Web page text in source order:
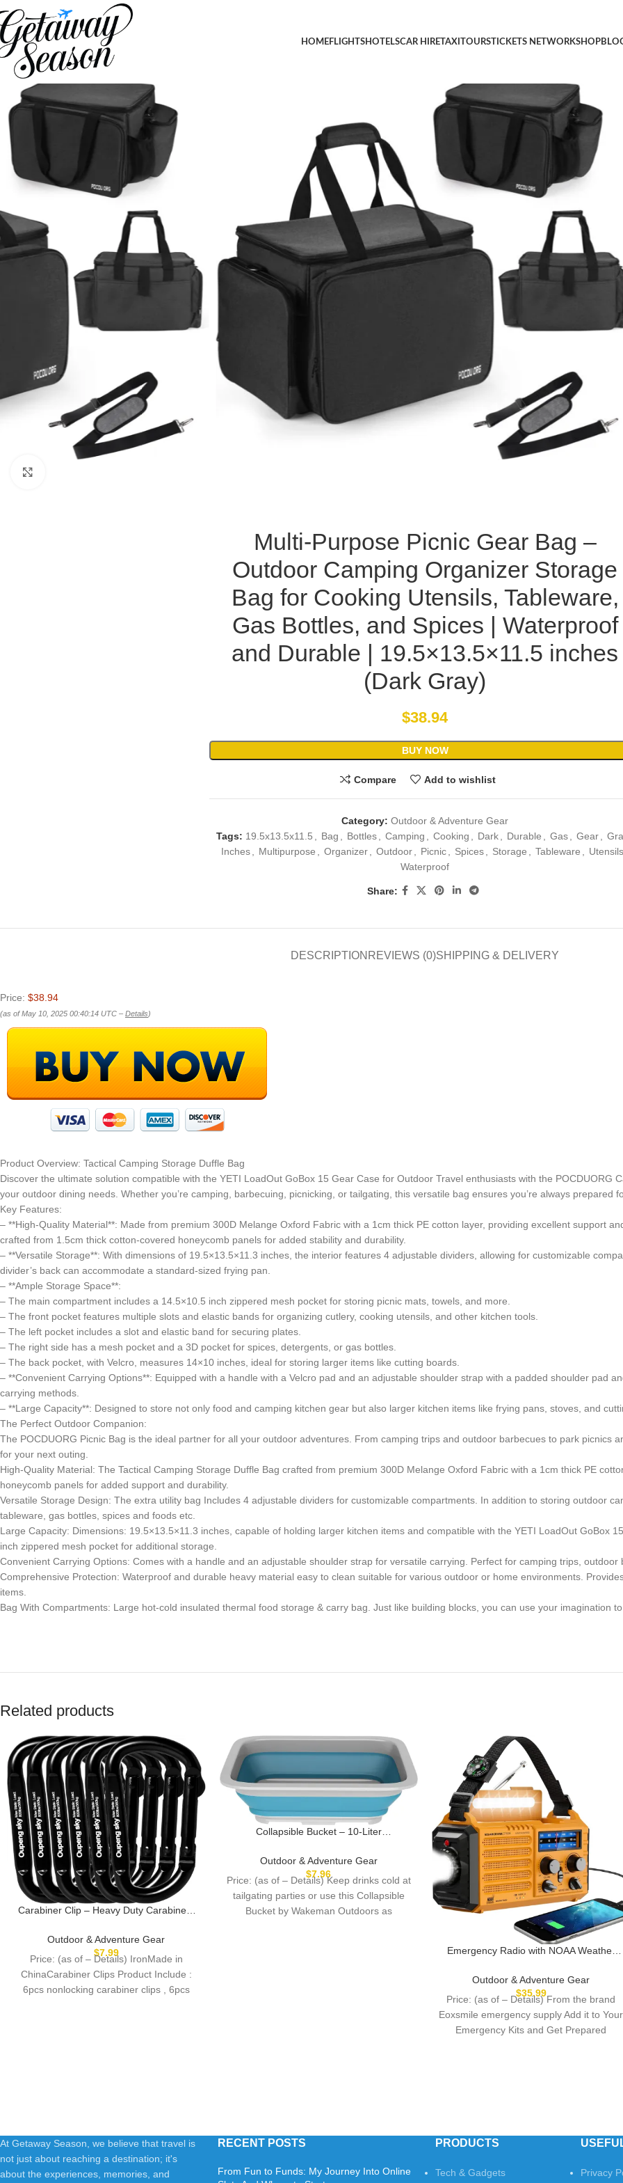
HOMEFLIGHTSHOTELSCAR HIRETAXITOURSTICKETS NETWORKSHOP
Home
Outdoor & Adventure Gear
Multi-Purpose Picnic Gear Bag – Outdoor Camping Organizer Storage Bag for Cooking Utensils, Tableware, Gas Bottles, and Spices
inches (Dark Gray)
Multi-Purpose Picnic Gear Bag –
Outdoor Camping Organizer Storage
Bag for Cooking Utensils, Tableware,
Gas Bottles, and Spices | Waterproof
and Durable | 19.5×13.5×11.5 inches
(Dark Gray)
$38.94
BUY NOW
Compare Add to wishlist
Category: Outdoor & Adventure Gear
Tags: 19.5x13.5x11.5 , Bag , Bottles , Camping , Cooking , Dark , Durable , Gas , Gear ,
Inches , Multipurpose , Organizer , Outdoor , Picnic , Spices , Storage , Tableware , Utensils
Waterproof
Share:
DESCRIPTION REVIEWS (0)SHIPPING & DELIVERY
Price: $38.94
(as of May 10, 2025 00:40:14 UTC – Details)
Product Overview: Tactical Camping Storage Duffle Bag
Discover the ultimate solution compatible with the YETI LoadOut GoBox 15 Gear Case for Outdoor Travel enthusiasts with the POCDUORG
your outdoor dining needs. Whether you’re camping, barbecuing, picnicking, or tailgating, this versatile bag ensures you’re always prepared
Key Features:
– **High-Quality Material**: Made from premium 300D Melange Oxford Fabric with a 1cm thick PE cotton layer, providing excellent support
crafted from 1.5cm thick cotton-covered honeycomb panels for added stability and durability.
– **Versatile Storage**: With dimensions of 19.5×13.5×11.3 inches, the interior features 4 adjustable dividers, allowing for customizable
divider’s back can accommodate a standard-sized frying pan.
– **Ample Storage Space**:
– The main compartment includes a 14.5×10.5 inch zippered mesh pocket for storing picnic mats, towels, and more.
– The front pocket features multiple slots and elastic bands for organizing cutlery, cooking utensils, and other kitchen tools.
– The left pocket includes a slot and elastic band for securing plates.
– The right side has a mesh pocket and a 3D pocket for spices, detergents, or gas bottles.
– The back pocket, with Velcro, measures 14×10 inches, ideal for storing larger items like cutting boards.
– **Convenient Carrying Options**: Equipped with a handle with a Velcro pad and an adjustable shoulder strap with a padded shoulder pad
carrying methods.
– **Large Capacity**: Designed to store not only food and camping kitchen gear but also larger kitchen items like frying pans, stoves, and
The Perfect Outdoor Companion:
The POCDUORG Picnic Bag is the ideal partner for all your outdoor adventures. From camping trips and outdoor barbecues to park picnics
for your next outing.
High-Quality Material: The Tactical Camping Storage Duffle Bag crafted from premium 300D Melange Oxford Fabric with a 1cm thick PE
honeycomb panels for added support and durability.
Versatile Storage Design: The extra utility bag Includes 4 adjustable dividers for customizable compartments. In addition to storing outdoor
tableware, gas bottles, spices and foods etc.
Large Capacity: Dimensions: 19.5×13.5×11.3 inches, capable of holding larger kitchen items and compatible with the YETI LoadOut GoBox
inch zippered mesh pocket for additional storage.
Convenient Carrying Options: Comes with a handle and an adjustable shoulder strap for versatile carrying. Perfect for camping trips,
Comprehensive Protection: Waterproof and durable heavy material easy to clean suitable for various outdoor or home environments.
items.
Bag With Compartments: Large hot-cold insulated thermal food storage & carry bag. Just like building blocks, you can use your imagination
Related products
Carabiner Clip – Heavy Duty Carabiners
Hook,Keychain Clip,Multipurpose for
Camping, Hiking,Backpacking or Other
Outdoor Activities.
Outdoor & Adventure Gear
$7.99
Price: (as of – Details) IronMade in
ChinaCarabiner Clips Product Include :
6pcs nonlocking carabiner clips , 6pcs
Collapsible Bucket – 10-Liter
Beach Trips, Tailgating Parties, and
Cleaning Supplies by Wakeman (Blue)
Outdoor & Adventure Gear
$7.96
Price: (as of – Details) Keep drinks cold at
tailgating parties or use this Collapsible
Bucket by Wakeman Outdoors as
Emergency Radio with NOAA Weather
Radio for Survival,Rechargeable Battery
Powered Radio,USB
Charger,Flashlight,Reading Lamp,for
Home Outdoor
Outdoor & Adventure Gear
$35.99
Price: (as of – Details) From the brand
Eoxsmile emergency supply Add it to Your
Emergency Kits and Get Prepared
At Getaway Season, we believe that travel is
not just about reaching a destination; it's
about the experiences, memories, and
RECENT POSTS
From Fun to Funds: My Journey Into Online
PRODUCTS
Tech & Gadgets
Privacy